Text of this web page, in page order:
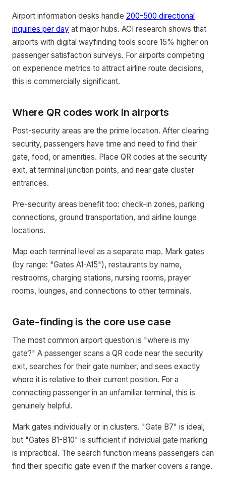
Airport information desks handle 200-500 directional
inquiries per day at major hubs. ACI research shows that
airports with digital wayfinding tools score 15% higher on
passenger satisfaction surveys. For airports competing
on experience metrics to attract airline route decisions,
this is commercially significant.
Where QR codes work in airports
Post-security areas are the prime location. After clearing
security, passengers have time and need to find their
gate, food, or amenities. Place QR codes at the security
exit, at terminal junction points, and near gate cluster
entrances.
Pre-security areas benefit too: check-in zones, parking
connections, ground transportation, and airline lounge
locations.
Map each terminal level as a separate map. Mark gates
(by range: "Gates A1-A15"), restaurants by name,
restrooms, charging stations, nursing rooms, prayer
rooms, lounges, and connections to other terminals.
Gate-finding is the core use case
The most common airport question is "where is my
gate?" A passenger scans a QR code near the security
exit, searches for their gate number, and sees exactly
where it is relative to their current position. For a
connecting passenger in an unfamiliar terminal, this is
genuinely helpful.
Mark gates individually or in clusters. "Gate B7" is ideal,
but "Gates B1-B10" is sufficient if individual gate marking
is impractical. The search function means passengers can
find their specific gate even if the marker covers a range.